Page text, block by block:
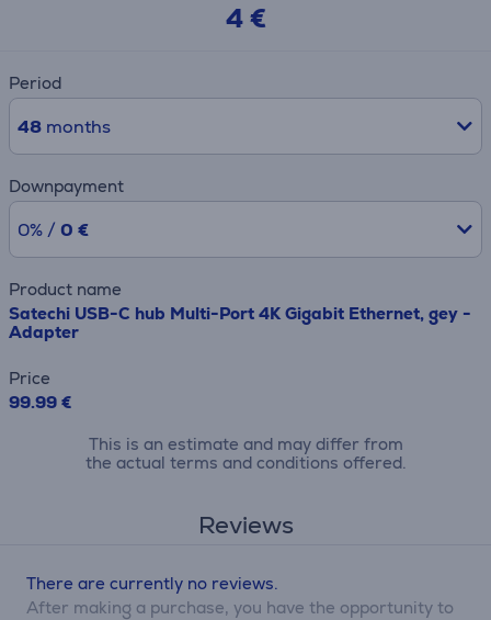
4 €
Period
48months
Downpayment
0% / 0 €
Product name
Satechi USB-C hub Multi-Port 4K Gigabit Ethernet, gey -
Adapter
Price
99.99 €
This is an estimate and may differ from
the actual terms and conditions offered.
Reviews
There are currently no reviews.
After making a purchase, you have the opportunity to